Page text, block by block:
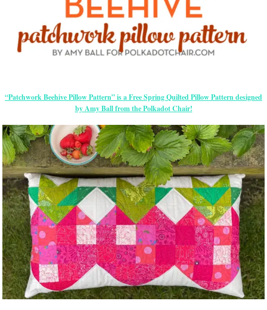
“Patchwork Beehive Pillow Pattern” is a Free Spring Quilted Pillow Pattern designed
by Amy Ball from the Polkadot Chair!